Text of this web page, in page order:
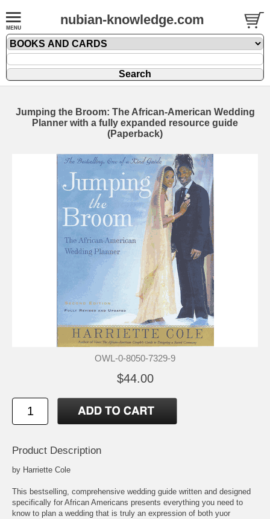
nubian-knowledge.com
Jumping the Broom: The African-American Wedding
Planner with a fully expanded resource guide
(Paperback)
OWL-0-8050-7329-9
$44.00
Product Description
by Harriette Cole
This bestselling, comprehensive wedding guide written and designed
specifically for African Americans presents everything you need to
know to plan a wedding that is truly an expression of both yuor